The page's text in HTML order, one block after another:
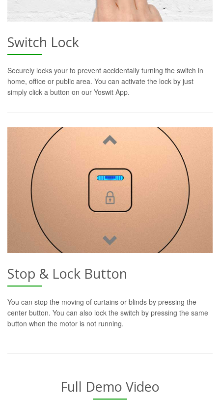
Switch Lock
Securely locks your to prevent accidentally turning the switch in
home, office or public area. You can activate the lock by just
simply click a button on our Yoswit App.
Stop & Lock Button
You can stop the moving of curtains or blinds by pressing the
center button. You can also lock the switch by pressing the same
button when the motor is not running.
Full Demo Video